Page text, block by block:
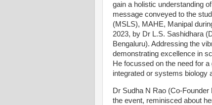
gain a holistic understanding
message conveyed to the
(MSLS), MAHE, Manipal
2023, by Dr L.S. Sashidhara
Bengaluru). Addressing the
demonstrating excellence in
He focussed on the need for
integrated or systems biology
Dr Sudha N Rao (Co-
the event, reminisced about